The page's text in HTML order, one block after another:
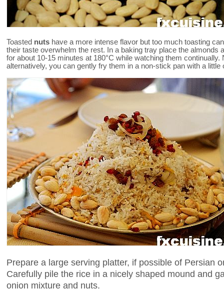
Toasted nuts have a more intense flavor but too much toasting
their taste overwhelm the rest. In a baking tray place the almonds
for about 10-15 minutes at 180°C while watching them
alternatively, you can gently fry them in a non-stick pan with a little
Prepare a large serving platter, if possible of Persian
Carefully pile the rice in a nicely shaped mound and
onion mixture and nuts.